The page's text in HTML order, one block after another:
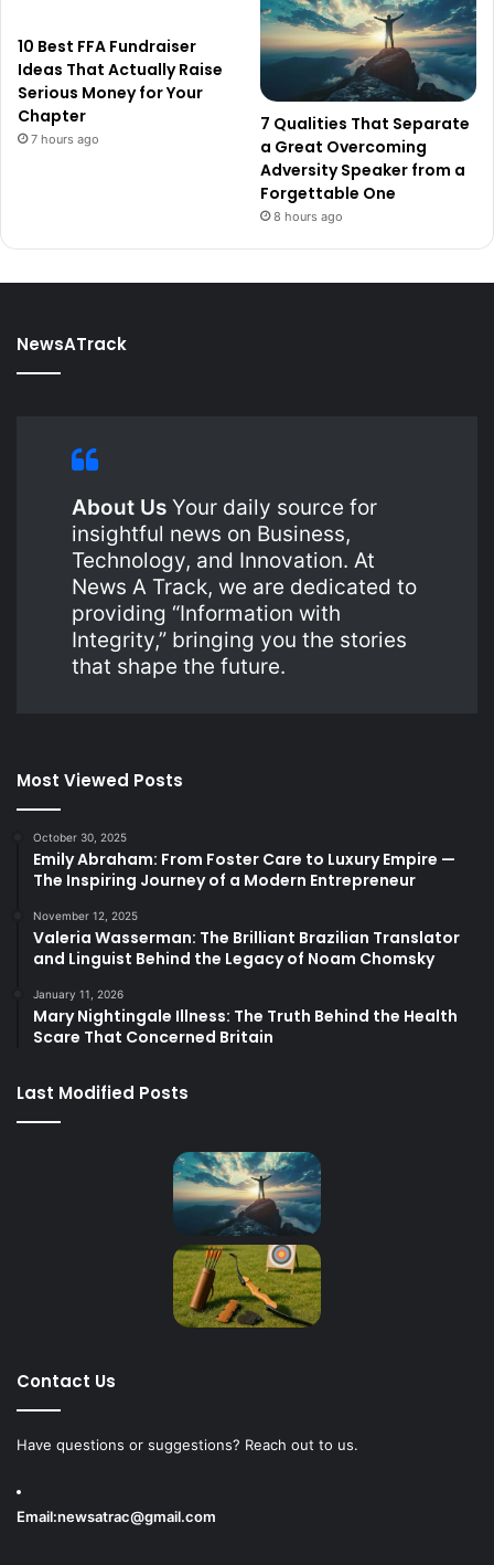
10 Best FFA Fundraiser
Ideas That Actually Raise
Serious Money for Your
Chapter
7 hours ago
7 Qualities That Separate
a Great Overcoming
Adversity Speaker from a
Forgettable One
8 hours ago
NewsATrack
About Us Your daily source for
insightful news on Business,
Technology, and Innovation. At
News A Track, we are dedicated to
providing “Information with
Integrity,” bringing you the stories
that shape the future.
Most Viewed Posts
October 30, 2025
Emily Abraham: From Foster Care to Luxury Empire —
The Inspiring Journey of a Modern Entrepreneur
November 12, 2025
Valeria Wasserman: The Brilliant Brazilian Translator
and Linguist Behind the Legacy of Noam Chomsky
January 11, 2026
Mary Nightingale Illness: The Truth Behind the Health
Scare That Concerned Britain
Last Modified Posts
Contact Us
Have questions or suggestions? Reach out to us.
Email:newsatrac@gmail.com